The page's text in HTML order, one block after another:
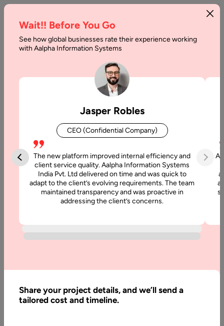
How
Build
Online
Home
How
Does it
Wait!! Before You Go
See how global businesses rate their experience working
with Aalpha Information Systems
Jasper Robles
CEO (Confidential Company)
The new platform improved internal efficiency and
client service quality. Aalpha Information Systems
India Pvt. Ltd delivered on time and was quick to
adapt to the client’s evolving requirements. The team
maintained transparency and was proactive in
addressing the client’s concerns.
Share your project details, and we’ll send a
tailored cost and timeline.